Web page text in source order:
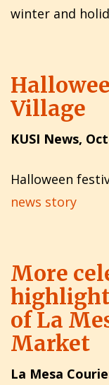
winter and
Village
KUSI News,
Halloween
news story
More
of La
Market
La Mesa